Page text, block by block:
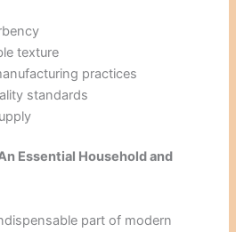
texture
practices
standards
Essential Household and
part of modern